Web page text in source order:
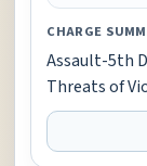
CHARGE
Assault-5th
Threats of